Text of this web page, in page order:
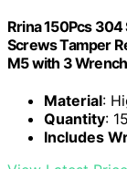
Rrina 150Pcs
Screws Tamper
M5 with 3
Material:
Quantity:
Includes